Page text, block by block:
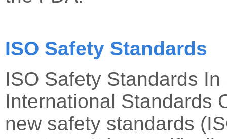
ISO Safety Standards
ISO Safety Standards
International Standards
new safety standards